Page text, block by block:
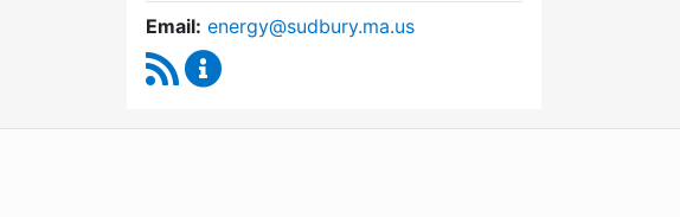
Email: energy@sudbury.ma.us
RSS Feed